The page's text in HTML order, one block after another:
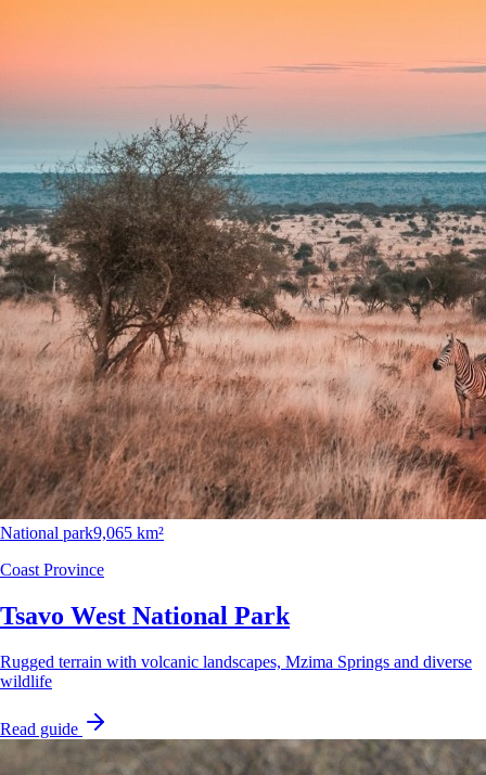
National park9,065 km²
Coast Province
Tsavo West National Park
Rugged terrain with volcanic landscapes, Mzima Springs and diverse
wildlife
Read guide